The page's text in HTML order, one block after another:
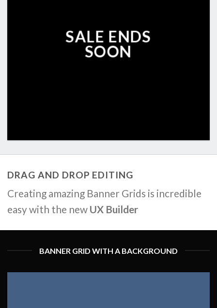
SALE ENDS
SOON
DRAG AND DROP EDITING
Creating amazing Banner Grids is incredible
easy with the new UX Builder
BANNER GRID WITH A BACKGROUND